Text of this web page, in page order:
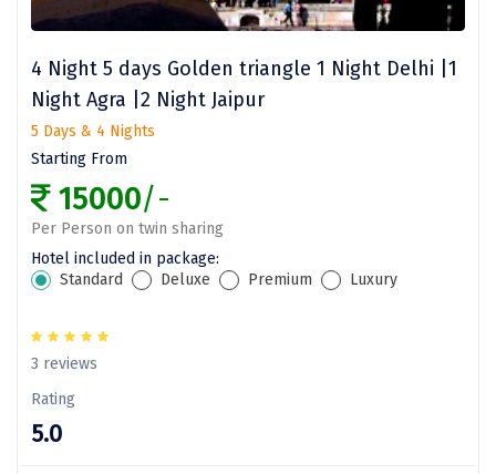
Gulmarg
Coorg
Mount Abu
Guptkashi
Srinagar Houseboat
Bodh gaya
Trivandrum
Kasol
Kolad
4 Night 5 days Golden triangle 1 Night Delhi |1
Night Agra |2 Night Jaipur
5 Days & 4 Nights
Starting From
15000/-
Per Person on twin sharing
Hotel included in package:
Standard
Deluxe Premium Luxury
3 reviews
Rating
5.0